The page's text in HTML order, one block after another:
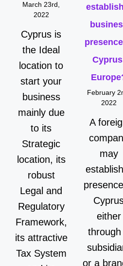
March 23rd,
2022
Cyprus is
the Ideal
location to
start your
business
mainly due
to its
Strategic
location, its
robust
Legal and
Regulatory
Framework,
its attractive
Tax System
February
2022
A
may
either
or a